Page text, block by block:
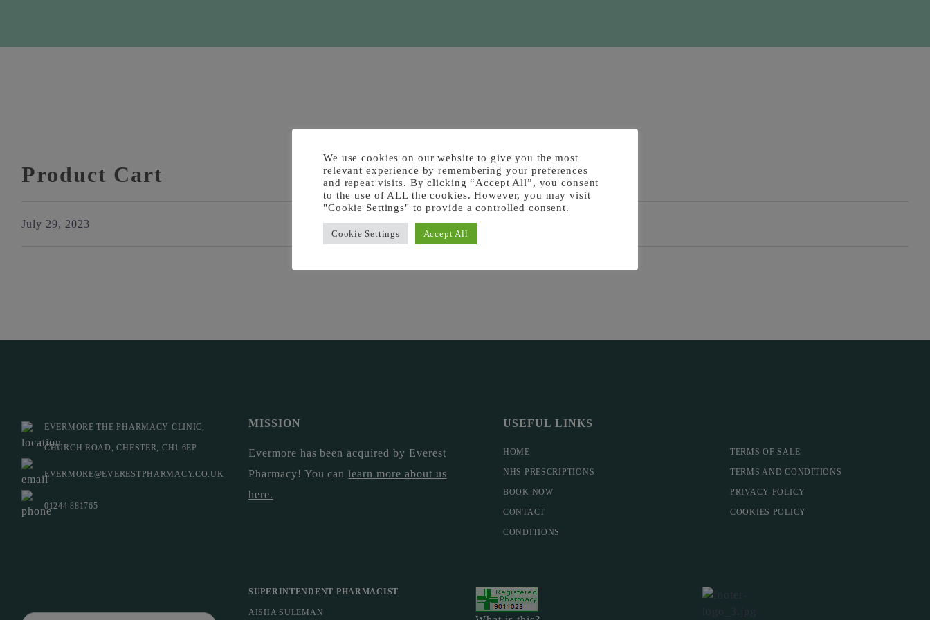
Product Cart
July 29, 2023
EVERMORE THE PHARMACY CLINIC,
CHURCH ROAD, CHESTER, CH1 6EP
EVERMORE@EVERESTPHARMACY.CO.UK
01244 881765
MISSION
Evermore has been acquired by Everest
Pharmacy! You canlearn more about us
here.
USEFUL LINKS
HOME
NHS PRESCRIPTIONS
BOOK NOW
CONTACT
CONDITIONS
TERMS OF SALE
TERMS AND CONDITIONS
PRIVACY POLICY
COOKIES POLICY
SUPERINTENDENT PHARMACIST
AISHA SULEMAN
We use cookies on our website to give you the most
relevant experience by remembering your preferences
and repeat visits. By clicking “Accept All”, you consent
to the use of ALL the cookies. However, you may visit
"Cookie Settings" to provide a controlled consent.
Cookie Settings Accept All